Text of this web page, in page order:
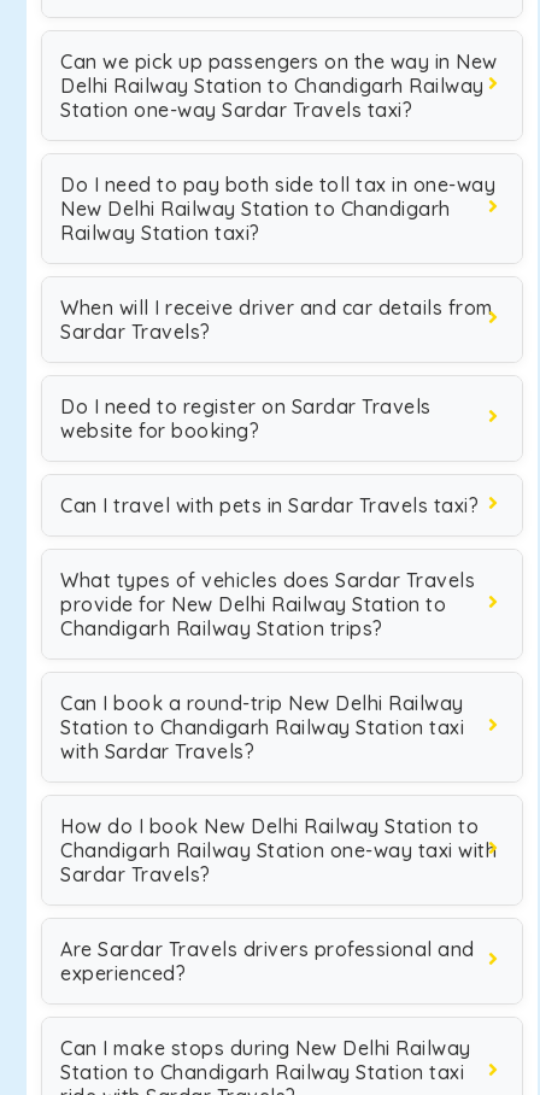
Can we pick up passengers on the way in New
Delhi Railway Station to Chandigarh Railway
Station one-way Sardar Travels taxi?
Do I need to pay both side toll tax in one-way
New Delhi Railway Station to Chandigarh
Railway Station taxi?
When will I receive driver and car details from
Sardar Travels?
Do I need to register on Sardar Travels
website for booking?
Can I travel with pets in Sardar Travels taxi?
What types of vehicles does Sardar Travels
provide for New Delhi Railway Station to
Chandigarh Railway Station trips?
Can I book a round-trip New Delhi Railway
Station to Chandigarh Railway Station taxi
with Sardar Travels?
How do I book New Delhi Railway Station to
Chandigarh Railway Station one-way taxi with
Sardar Travels?
Are Sardar Travels drivers professional and
experienced?
Can I make stops during New Delhi Railway
Station to Chandigarh Railway Station taxi